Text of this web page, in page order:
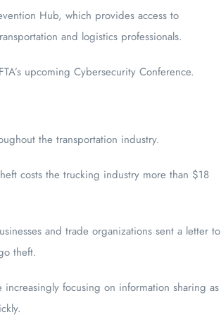
Hub, which provides access to
and logistics professionals.
upcoming Cybersecurity Conference.
the transportation industry.
costs the trucking industry more than $18
and trade organizations sent a letter to
theft.
focusing on information sharing as